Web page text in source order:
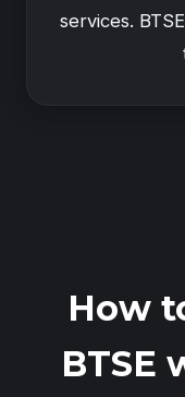
services.
How
BTSE